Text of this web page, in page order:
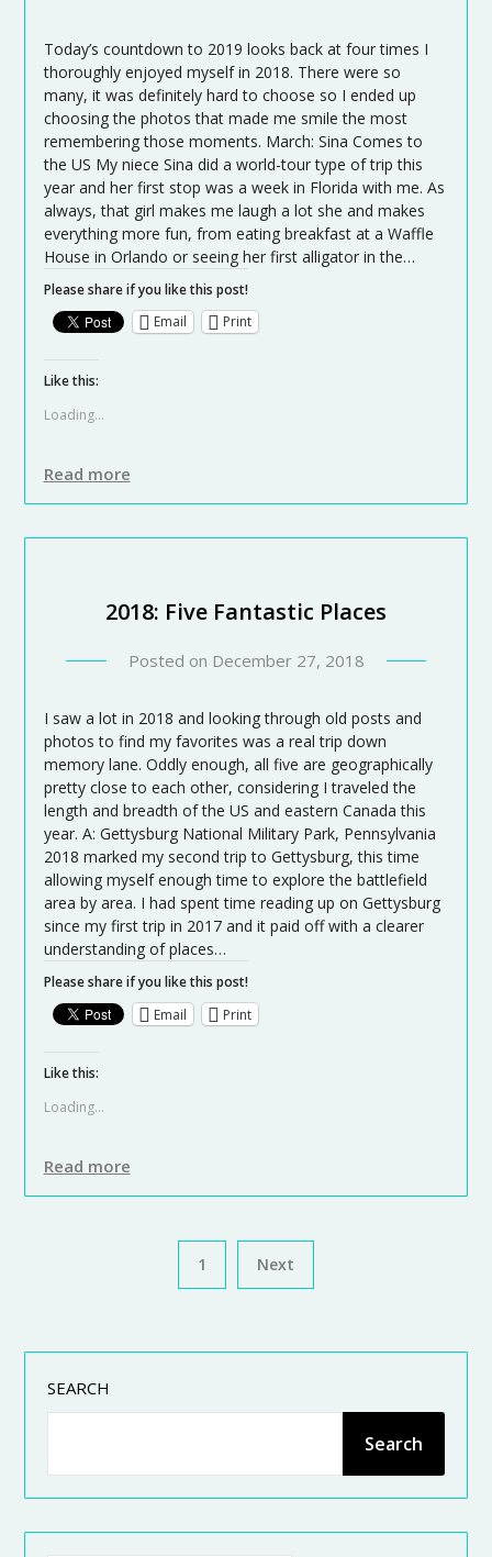
Today’s countdown to 2019 looks back at four times I
thoroughly enjoyed myself in 2018. There were so
many, it was definitely hard to choose so I ended up
choosing the photos that made me smile the most
remembering those moments. March: Sina Comes to
the US My niece Sina did a world-tour type of trip this
year and her first stop was a week in Florida with me. As
always, that girl makes me laugh a lot she and makes
everything more fun, from eating breakfast at a Waffle
House in Orlando or seeing her first alligator in the…
Please share if you like this post!
Email
Print
Like this:
Loading...
Read more
2018: Five Fantastic Places
Posted on December 27, 2018
I saw a lot in 2018 and looking through old posts and
photos to find my favorites was a real trip down
memory lane. Oddly enough, all five are geographically
pretty close to each other, considering I traveled the
length and breadth of the US and eastern Canada this
year. A: Gettysburg National Military Park, Pennsylvania
2018 marked my second trip to Gettysburg, this time
allowing myself enough time to explore the battlefield
area by area. I had spent time reading up on Gettysburg
since my first trip in 2017 and it paid off with a clearer
understanding of places…
Please share if you like this post!
Email
Print
Like this:
Loading...
Read more
1 Next
SEARCH
Search